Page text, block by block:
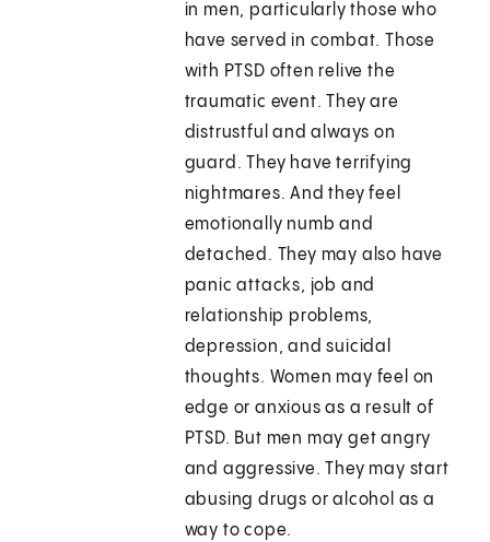
in men, particularly those who
have served in combat. Those
with PTSD often relive the
traumatic event. They are
distrustful and always on
guard. They have terrifying
nightmares. And they feel
emotionally numb and
detached. They may also have
panic attacks, job and
relationship problems,
depression, and suicidal
thoughts. Women may feel on
edge or anxious as a result of
PTSD. But men may get angry
and aggressive. They may start
abusing drugs or alcohol as a
way to cope.